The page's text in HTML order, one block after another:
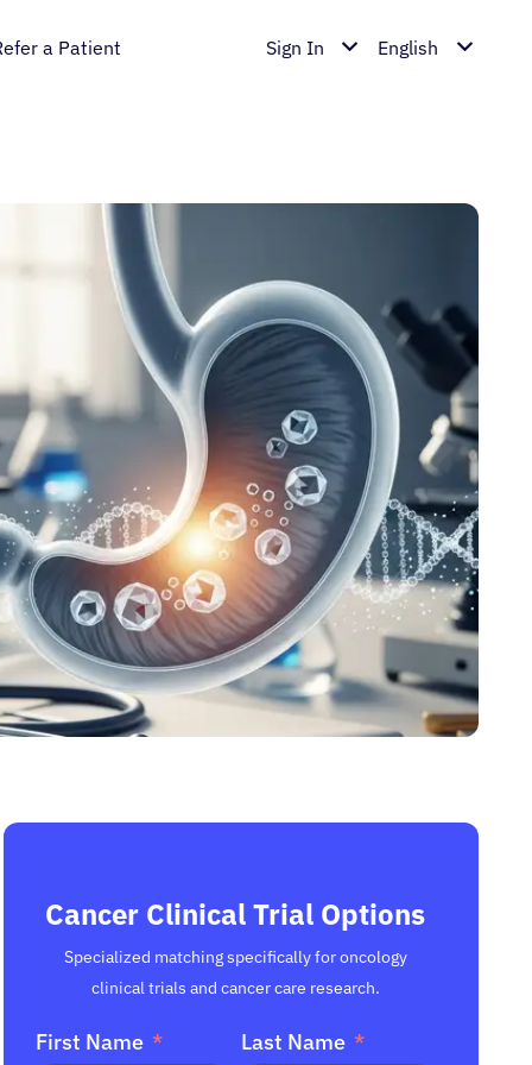
a Patient Sign In English
Cancer Clinical Trial Options
Specialized matching specifically for oncology
clinical trials and cancer care research.
First Name Last Name